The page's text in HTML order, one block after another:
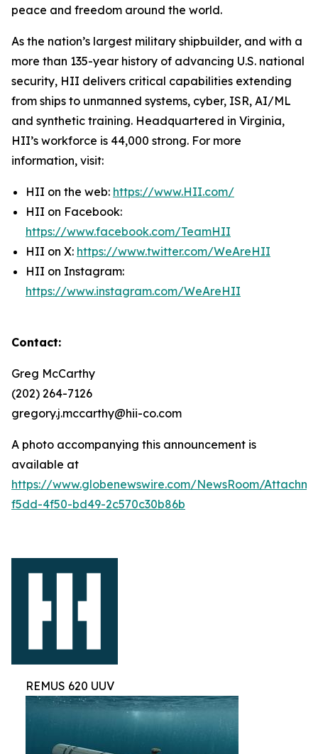
peace and freedom around the world.
As the nation’s largest military shipbuilder, and with a
more than 135-year history of advancing U.S. national
security, HII delivers critical capabilities extending
from ships to unmanned systems, cyber, ISR, AI/ML
and synthetic training. Headquartered in Virginia,
HII’s workforce is 44,000 strong. For more
information, visit:
HII on the web: https://www.HII.com/
HII on Facebook:
https://www.facebook.com/TeamHII
HII on X: https://www.twitter.com/WeAreHII
HII on Instagram:
https://www.instagram.com/WeAreHII
Contact:
Greg McCarthy
(202) 264-7126
gregory.j.mccarthy@hii-co.com
A photo accompanying this announcement is
available at
https://www.globenewswire.com/NewsRoom/
f5dd-4f50-bd49-2c570c30b86b
REMUS 620 UUV